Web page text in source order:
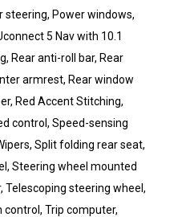
steering, Power windows,
5 Nav with 10.1
Rear anti-roll bar, Rear
armrest, Rear window
Red Accent Stitching,
control, Speed-sensing
Split folding rear seat,
Steering wheel mounted
Telescoping steering wheel,
Trip computer,